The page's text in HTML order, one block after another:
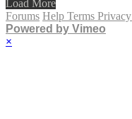
Load More
Forums Help Terms Privacy
Powered by Vimeo
×